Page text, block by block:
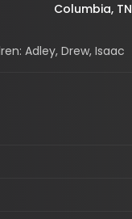
Columbia, TN
Adley, Drew, Isaac